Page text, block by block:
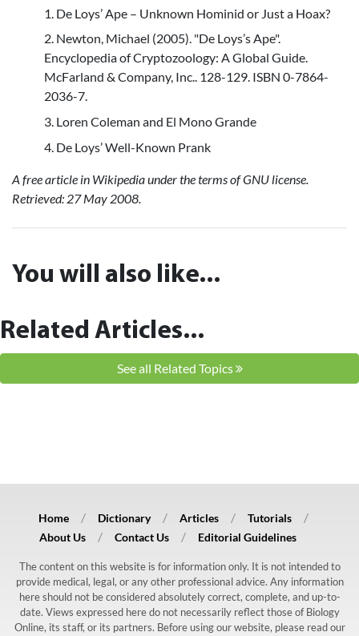
1. De Loys’ Ape – Unknown Hominid or Just a Hoax?
2. Newton, Michael (2005). "De Loys’s Ape".
Encyclopedia of Cryptozoology: A Global Guide.
McFarland & Company, Inc.. 128-129. ISBN 0-7864-
2036-7.
3. Loren Coleman and El Mono Grande
4. De Loys’ Well-Known Prank
A free article in Wikipedia under the terms of GNU license.
Retrieved: 27 May 2008.
You will also like...
Related Articles...
See all Related Topics
Home Dictionary Articles
Tutorials
About Us
Contact Us Editorial Guidelines
The content on this website is for information only. It is not intended to
provide medical, legal, or any other professional advice. Any information
here should not be considered absolutely correct, complete, and up-to-
date. Views expressed here do not necessarily reflect those of Biology
Online, its staff, or its partners. Before using our website, please read our